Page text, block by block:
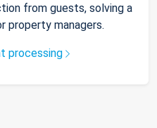
from guests, solving a
property managers.
processing